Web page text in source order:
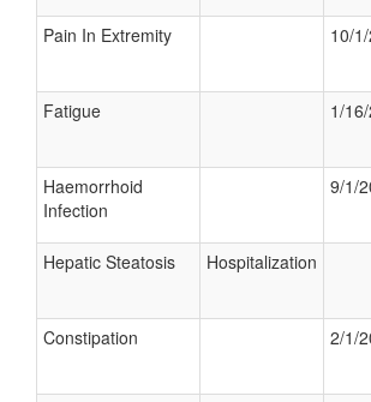
Pain In Extremity 10/
Fatigue 1/
Haemorrhoid
Infection
9/1/
Hepatic Steatosis Hospitalization
Constipation 2/1/